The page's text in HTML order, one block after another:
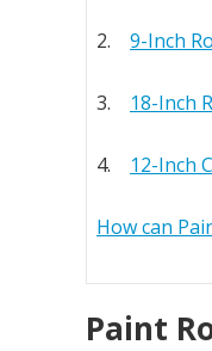
2. 9-Inch
3. 18-Inch
4. 12-Inch
How can
Paint